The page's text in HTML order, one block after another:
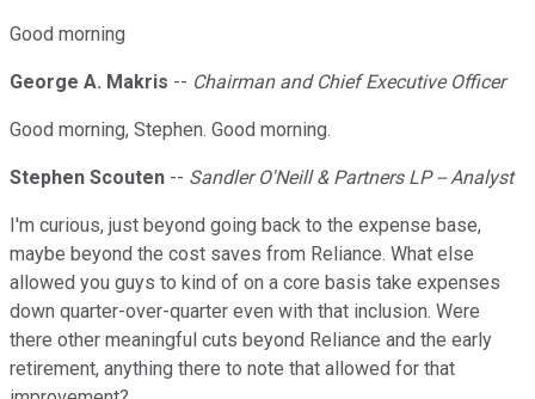
Good morning
George A. Makris -- Chairman and Chief Executive Officer
Good morning, Stephen. Good morning.
Stephen Scouten -- Sandler O'Neill & Partners LP -- Analyst
I'm curious, just beyond going back to the expense base,
maybe beyond the cost saves from Reliance. What else
allowed you guys to kind of on a core basis take expenses
down quarter-over-quarter even with that inclusion. Were
there other meaningful cuts beyond Reliance and the early
retirement, anything there to note that allowed for that